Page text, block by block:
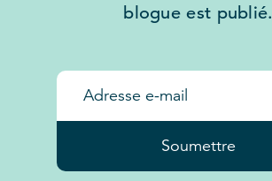
blogue est publié.
Soumettre